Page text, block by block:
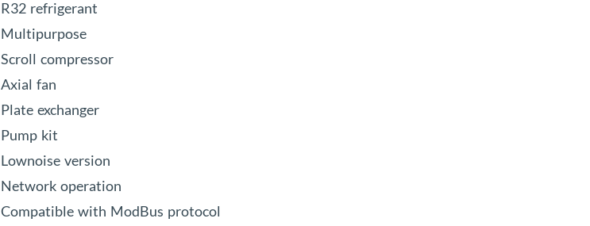
R32 refrigerant
Multipurpose
Scroll compressor
Axial fan
Plate exchanger
Pump kit
Lownoise version
Network operation
Compatible with ModBus protocol